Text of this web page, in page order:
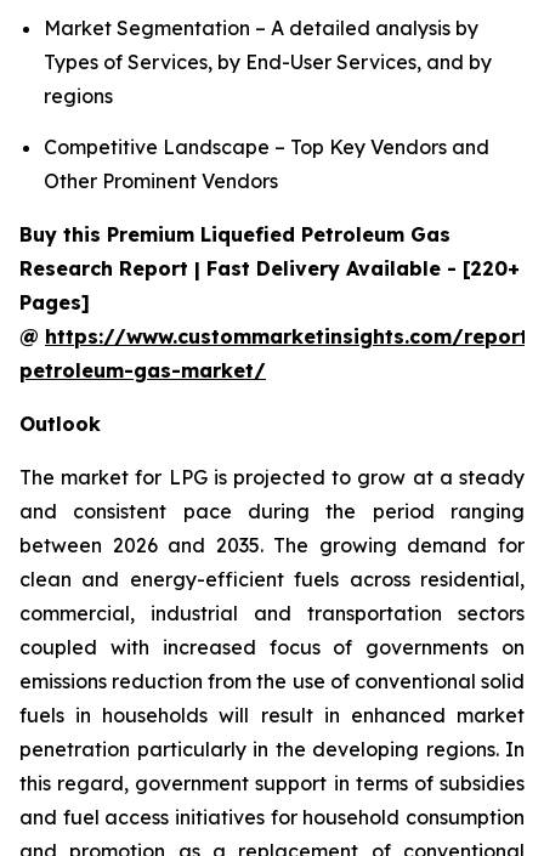
Market Segmentation – A detailed analysis by
Types of Services, by End-User Services, and by
regions
Competitive Landscape – Top Key Vendors and
Other Prominent Vendors
Buy this Premium Liquefied Petroleum Gas
Research Report | Fast Delivery Available - [220+
Pages]
@ https://www.custommarketinsights.com/
petroleum-gas-market/
Outlook
The market for LPG is projected to grow at a steady
and consistent pace during the period ranging
between 2026 and 2035. The growing demand for
clean and energy-efficient fuels across residential,
commercial, industrial and transportation sectors
coupled with increased focus of governments on
emissions reduction from the use of conventional solid
fuels in households will result in enhanced market
penetration particularly in the developing regions. In
this regard, government support in terms of subsidies
and fuel access initiatives for household consumption
and promotion as a replacement of conventional